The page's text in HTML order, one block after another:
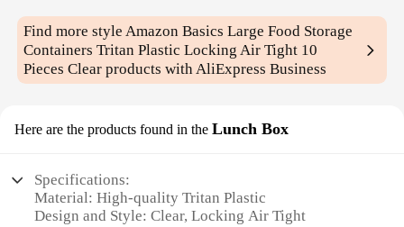
Find more styleAmazon Basics Large Food Storage
Containers Tritan Plastic Locking Air Tight 10
Pieces Clear products with AliExpress Business
Here are the products found in the Lunch Box
Specifications:
Material: High-quality Tritan Plastic
Design and Style: Clear, Locking Air Tight